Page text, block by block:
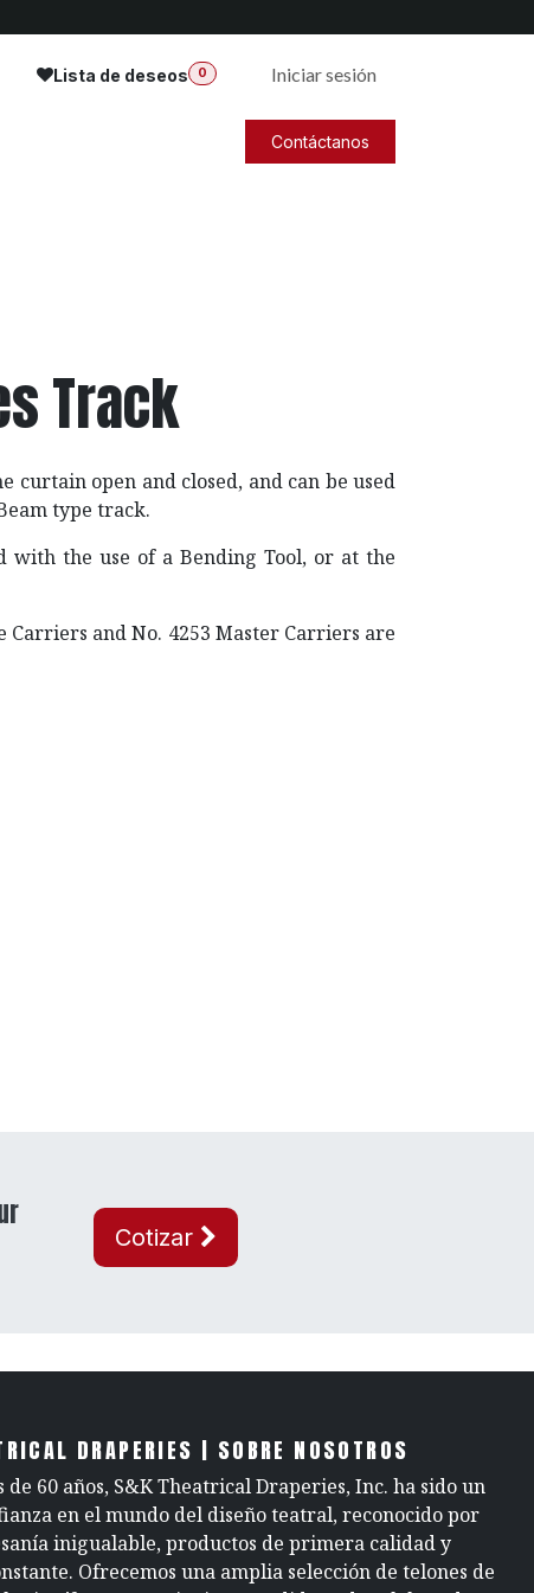
Lista de deseos 0 Iniciar sesión
Contáctanos
Track
open and closed, and can be used
type track.
with the use of a Bending Tool, or at the
Carriers and No. 4253 Master Carriers are
Cotizar
DRAPERIES | SOBRE NOSOTROS
de 60 años, S&K Theatrical Draperies, Inc. ha sido un
en el mundo del diseño teatral, reconocido por
inigualable, productos de primera calidad y
Ofrecemos una amplia selección de telones de